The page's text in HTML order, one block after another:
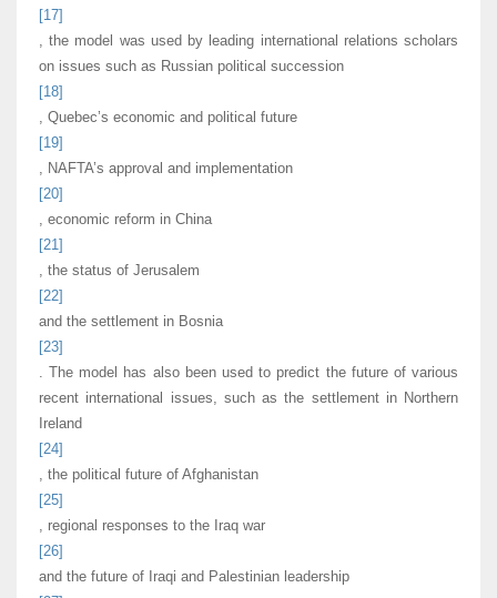
[17]
, the model was used by leading international relations scholars
on issues such as Russian political succession
[18]
, Quebec’s economic and political future
[19]
, NAFTA’s approval and implementation
[20]
, economic reform in China
[21]
, the status of Jerusalem
[22]
and the settlement in Bosnia
[23]
. The model has also been used to predict the future of various
recent international issues, such as the settlement in Northern
Ireland
[24]
, the political future of Afghanistan
[25]
, regional responses to the Iraq war
[26]
and the future of Iraqi and Palestinian leadership